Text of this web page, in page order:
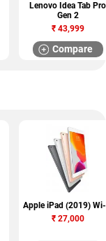
Lenovo Idea Tab Pro
Gen 2
₹43,999
Compare
Apple iPad (2019)
₹27,000